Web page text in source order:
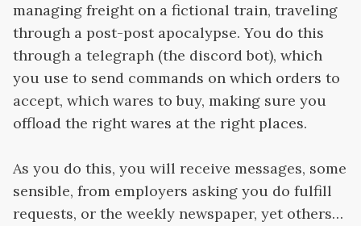
managing freight on a fictional train, traveling
through a post-post apocalypse. You do this
through a telegraph (the discord bot), which
you use to send commands on which orders to
accept, which wares to buy, making sure you
offload the right wares at the right places.
As you do this, you will receive messages, some
sensible, from employers asking you do fulfill
requests, or the weekly newspaper, yet others…